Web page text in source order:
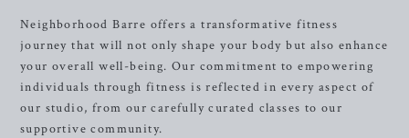
Neighborhood Barre offers a transformative fitness
journey that will not only shape your body but also enhance
your overall well-being. Our commitment to empowering
individuals through fitness is reflected in every aspect of
our studio, from our carefully curated classes to our
supportive community.